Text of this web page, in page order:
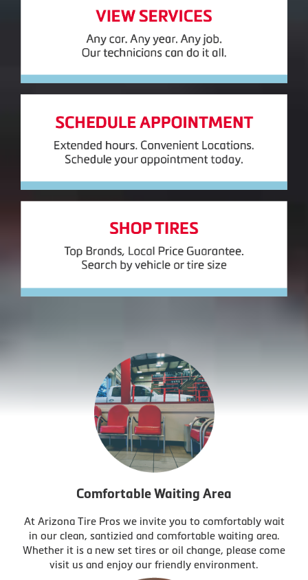
Comfortable Waiting Area
At Arizona Tire Pros we invite you to comfortably wait
in our clean, santizied and comfortable waiting area.
Whether it is a new set tires or oil change, please come
visit us and enjoy our friendly environment.